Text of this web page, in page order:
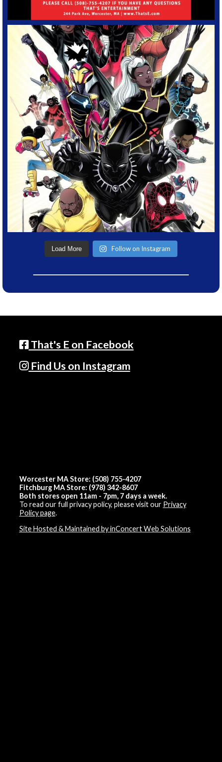
Load More Follow on Instagram
That's E on Facebook
Find Us on Instagram
Worcester MA Store: (508) 755-4207
Fitchburg MA Store: (978) 342-8607
Both stores open 11am - 7pm, 7 days a week.
To read our full privacy policy, please visit our Privacy
Policy page.
Site Hosted & Maintained by inConcert Web Solutions